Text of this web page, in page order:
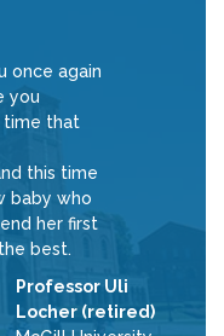
once again
you
time that
this time
baby who
her first
best.
Professor Uli
Locher (retired)